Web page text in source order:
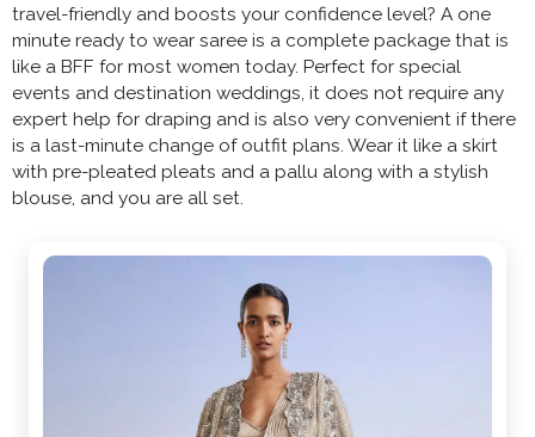
travel-friendly and boosts your confidence level? A one
minute ready to wear saree is a complete package that is
like a BFF for most women today. Perfect for special
events and destination weddings, it does not require any
expert help for draping and is also very convenient if there
is a last-minute change of outfit plans. Wear it like a skirt
with pre-pleated pleats and a pallu along with a stylish
blouse, and you are all set.